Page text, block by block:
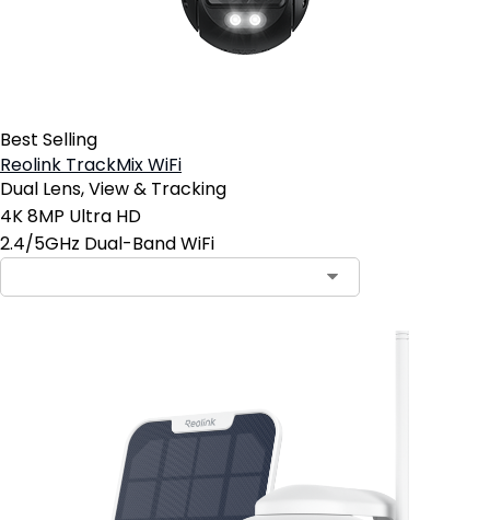
Best Selling
Reolink TrackMix WiFi
Dual Lens, View & Tracking
4K 8MP Ultra HD
2.4/5GHz Dual-Band WiFi